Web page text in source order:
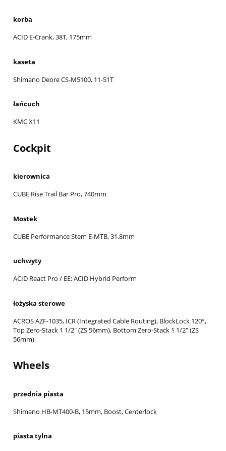
korba
ACID E-Crank, 38T, 175mm
kaseta
Shimano Deore CS-M5100, 11-51T
łańcuch
KMC X11
Cockpit
kierownica
CUBE Rise Trail Bar Pro, 740mm
Mostek
CUBE Performance Stem E-MTB, 31.8mm
uchwyty
ACID React Pro / EE: ACID Hybrid Perform
łożyska sterowe
ACROS AZF-1035, ICR (Integrated Cable Routing), BlockLock 120°,
Top Zero-Stack 1 1/2" (ZS 56mm), Bottom Zero-Stack 1 1/2" (ZS
56mm)
Wheels
przednia piasta
Shimano HB-MT400-B, 15mm, Boost, Centerlock
piasta tylna